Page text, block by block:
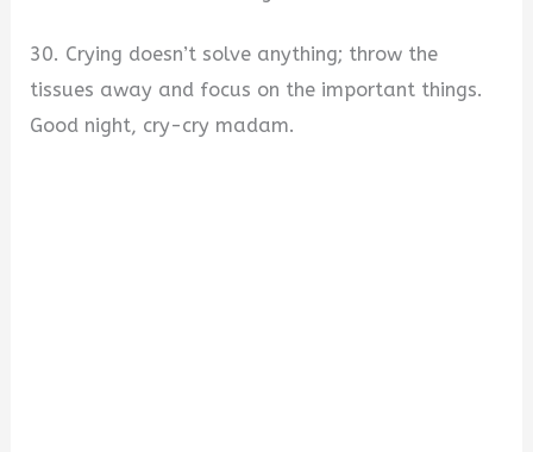
30. Crying doesn’t solve anything; throw the
tissues away and focus on the important things.
Good night, cry-cry madam.